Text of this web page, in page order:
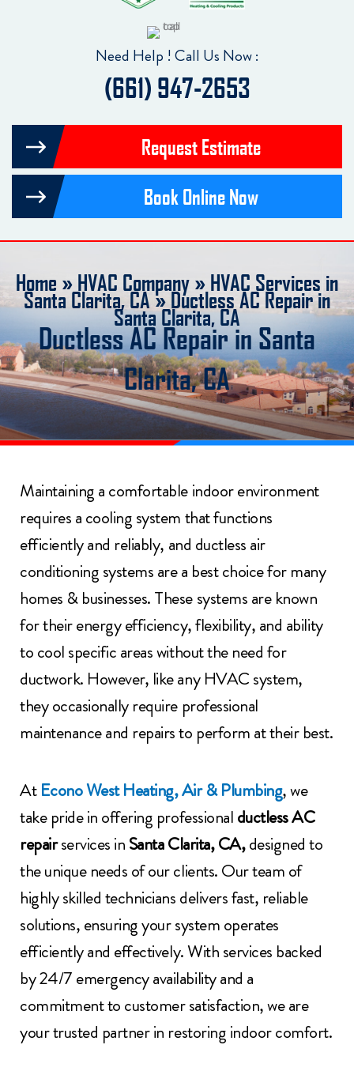
Need Help ! Call Us Now :
(661) 947-2653
Request Estimate
Book Online Now
Home » HVAC Company » HVAC Services in
Santa Clarita, CA»Ductless AC Repair in
Santa Clarita, CA
Ductless AC Repair in Santa
Clarita, CA
Maintaining a comfortable indoor environment
requires a cooling system that functions
efficiently and reliably, and ductless air
conditioning systems are a best choice for many
homes & businesses. These systems are known
for their energy efficiency, flexibility, and ability
to cool specific areas without the need for
ductwork. However, like any HVAC system,
they occasionally require professional
maintenance and repairs to perform at their best.
AtEcono West Heating, Air & Plumbing, we
take pride in offering professionalductless AC
repairservices inSanta Clarita, CA,designed to
the unique needs of our clients. Our team of
highly skilled technicians delivers fast, reliable
solutions, ensuring your system operates
efficiently and effectively. With services backed
by 24/7 emergency availability and a
commitment to customer satisfaction, we are
your trusted partner in restoring indoor comfort.